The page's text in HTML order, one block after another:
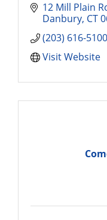
12 Mill Plain
Danbury CT
(203) 616-5100
Visit Website